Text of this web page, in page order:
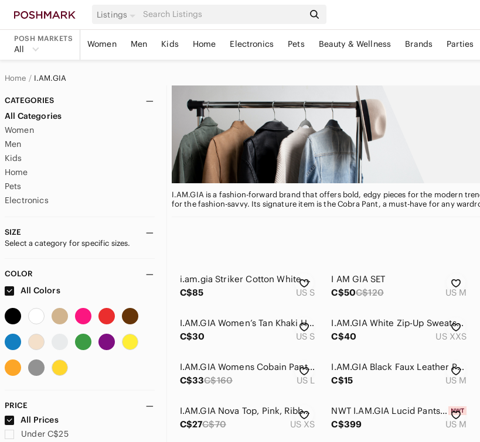
Listings
POSH MARKETS
All Women Men Kids Home Electronics Pets Beauty & Wellness Brands Parties
Home I.AM.GIA
CATEGORIES
All Categories
Women
Men
Kids
Home
Pets
Electronics
SIZE
Select a category for specific sizes.
COLOR
All Colors
PRICE
All Prices
Under C$25
I.AM.GIA is a fashion-forward brand that offers bold, edgy pieces for the modern
for the fashion-savvy. Its signature item is the Cobra Pant, a must-have for any
𝅺i.am.gia Striker Cotton White Cozy Sweatpants Small
C$85
US S
I AM GIA SET
C$50C$120 US M
I.AM.GIA Women’s Tan Khaki High Rise Cobain Cargo Jogger Pants Sz S
C$30
US S
I.AM.GIA White Zip-Up Sweatshirt with Pink & Orange Butterfly Print
C$40
US XXS
I.AM.GIA Womens Cobain Pants Size Large Plaid Check Black White Jogger High Rise
C$33C$160 US L
I.AM.GIA Black Faux Leather Pants‎ Size Medium
C$15
US M
I.AM.GIA Nova Top, Pink, Ribbed Crop Top, Scoop Neck, Bows, Size XS, Tie Sleeve
C$27C$70 US XS
NWT I.AM.GIA Lucid Pants and Top Set ASO Maddy Euphoria Women‎ Size Medium
C$399
US M